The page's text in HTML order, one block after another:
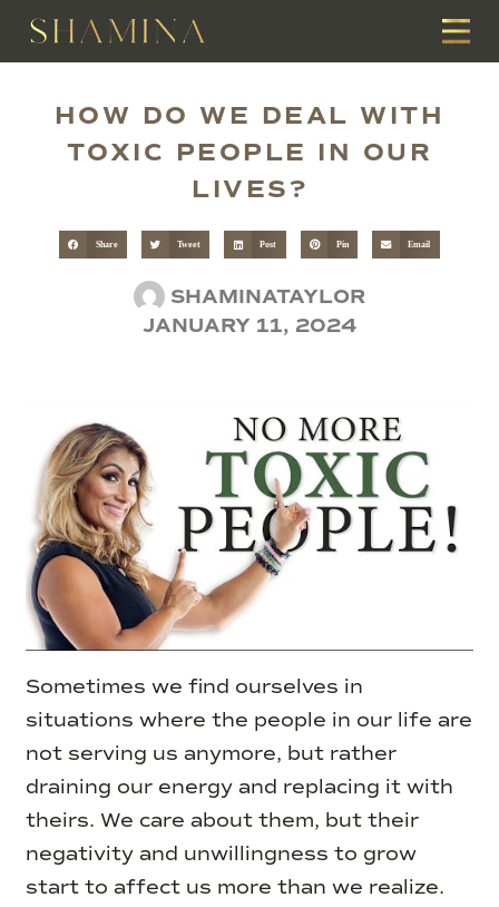
HOW DO WE DEAL WITH
TOXIC PEOPLE IN OUR
LIVES?
Share Tweet Post Pin Email
SHAMINATAYLOR
JANUARY 11, 2024
Sometimes we find ourselves in
situations where the people in our life are
not serving us anymore, but rather
draining our energy and replacing it with
theirs. We care about them, but their
negativity and unwillingness to grow
start to affect us more than we realize.